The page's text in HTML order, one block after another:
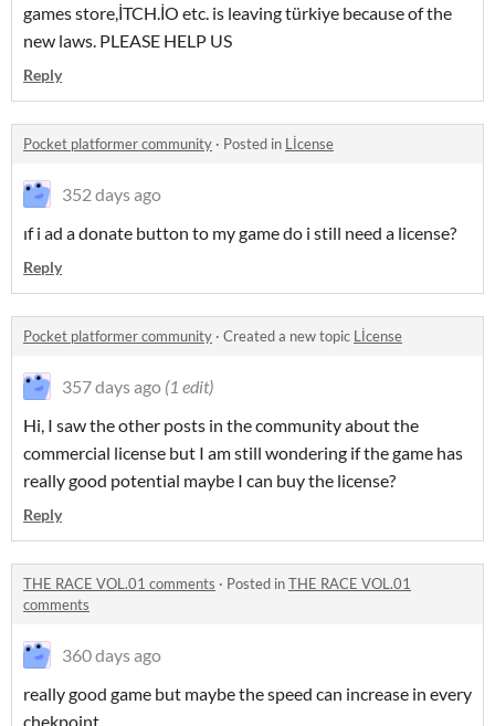
games store,İTCH.İO etc. is leaving türkiye because of the
new laws. PLEASE HELP US
Reply
Pocket platformer community · Posted in Lİcense
352 days ago
ıf i ad a donate button to my game do i still need a license?
Reply
Pocket platformer community · Created a new topic Lİcense
357 days ago (1 edit)
Hi, I saw the other posts in the community about the
commercial license but I am still wondering if the game has
really good potential maybe I can buy the license?
Reply
THE RACE VOL.01 comments · Posted inTHE RACE VOL.01
comments
360 days ago
really good game but maybe the speed can increase in every
chekpoint